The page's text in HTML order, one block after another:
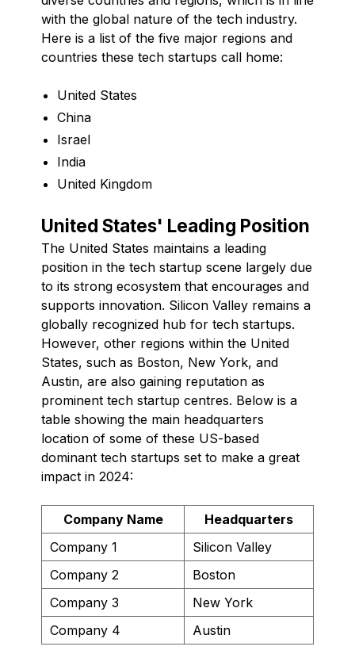
with the global nature of the tech industry.
Here is a list of the five major regions and
countries these tech startups call home:
United States
China
Israel
India
United Kingdom
United States' Leading Position
The United States maintains a leading
position in the tech startup scene largely due
to its strong ecosystem that encourages and
supports innovation. Silicon Valley remains a
globally recognized hub for tech startups.
However, other regions within the United
States, such as Boston, New York, and
Austin, are also gaining reputation as
prominent tech startup centres. Below is a
table showing the main headquarters
location of some of these US-based
dominant tech startups set to make a great
impact in 2024:
Company Name
Headquarters
Company 1
Silicon Valley
Company 2
Boston
Company 3
New York
Company 4
Austin